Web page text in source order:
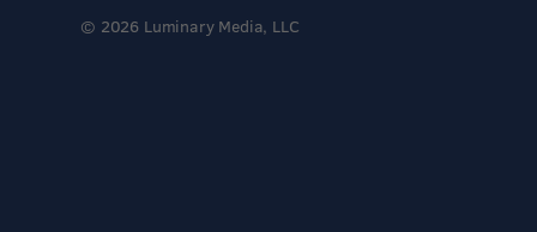
© 2026 Luminary Media, LLC